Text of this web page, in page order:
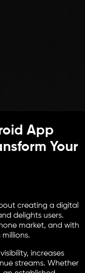
App
Your
creating a digital
delights users.
market, and with
increases
streams. Whether